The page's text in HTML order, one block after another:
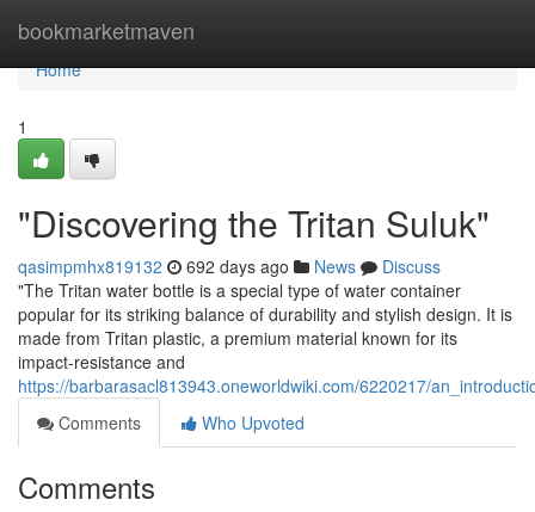
bookmarketmaven
Home
Home
1
"Discovering the Tritan Suluk"
qasimpmhx819132 692 days ago News
Discuss
"The Tritan water bottle is a special type of water container
popular for its striking balance of durability and stylish design. It is
made from Tritan plastic, a premium material known for its
impact-resistance and
https://barbarasacl813943.oneworldwiki.com/6220217/
Comments
Who Upvoted
Comments